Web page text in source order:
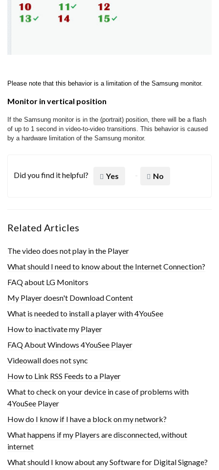
Please note that this behavior is a limitation of the Samsung monitor.
Monitor in vertical position
If the Samsung monitor is in the (portrait) position, there will be a flash
of up to 1 second in video-to-video transitions. This behavior is caused
by a hardware limitation of the Samsung monitor.
Did you find it helpful? Yes No
Related Articles
The video does not play in the Player
What should I need to know about the Internet Connection?
FAQ about LG Monitors
My Player doesn't Download Content
What is needed to install a player with 4YouSee
How to inactivate my Player
FAQ About Windows 4YouSee Player
Videowall does not sync
How to Link RSS Feeds to a Player
What to check on your device in case of problems with
4YouSee Player
How do I know if I have a block on my network?
What happens if my Players are disconnected, without
internet
What should I know about any Software for Digital Signage?